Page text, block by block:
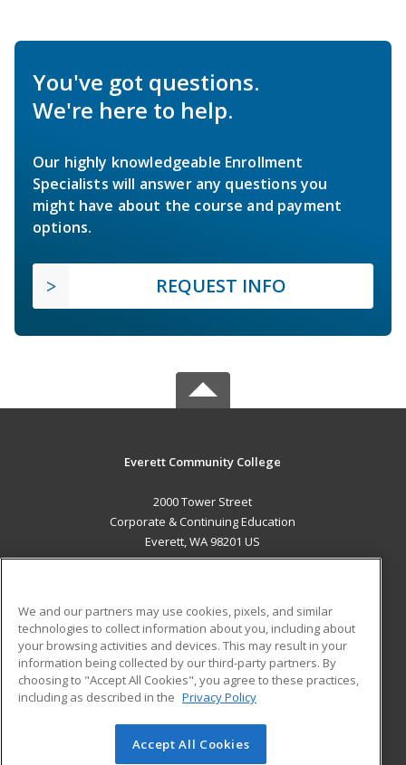
You've got questions.
We're here to help.
Our highly knowledgeable Enrollment
Specialists will answer any questions you
might have about the course and payment
options.
REQUEST INFO
Everett Community College
2000 Tower Street
Corporate & Continuing Education
Everett, WA 98201 US
ADDITIONAL RESOURCES
Military
Financial Assistance
Help
Student Blog
© 2026 ed2go, a division of Cengage Learning. All rights
We and our partners may use cookies, pixels, and similar
technologies to collect information about you, including about
your browsing activities and devices. This may result in your
information being collected by our third-party partners. By
choosing to "Accept All Cookies", you agree to these practices,
including as described in the Privacy Policy
Accept All Cookies